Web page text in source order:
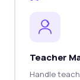
Teacher
Handle